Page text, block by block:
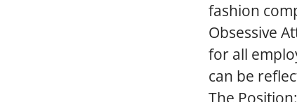
fashion
Obsessive
for all
can be
The Position: